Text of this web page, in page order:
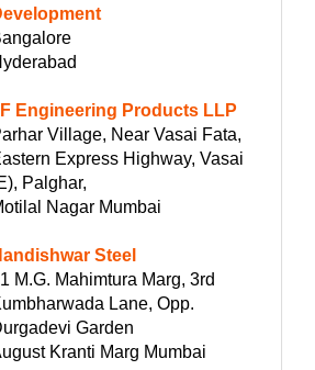
Engineering Products LLP
Village, Near Vasai Fata,
Express Highway, Vasai
Palghar,
Nagar Mumbai
Steel
M.G. Mahimtura Marg, 3rd
Lane, Opp.
Garden
Kranti Marg Mumbai